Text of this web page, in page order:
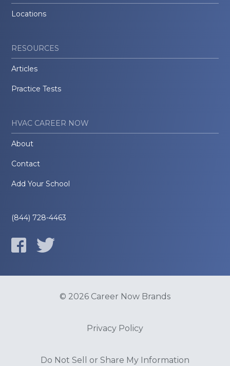
Locations
RESOURCES
Articles
Practice Tests
HVAC CAREER NOW
About
Contact
Add Your School
(844) 728-4463
© 2026 Career Now Brands
Privacy Policy
Do Not Sell or Share My Information